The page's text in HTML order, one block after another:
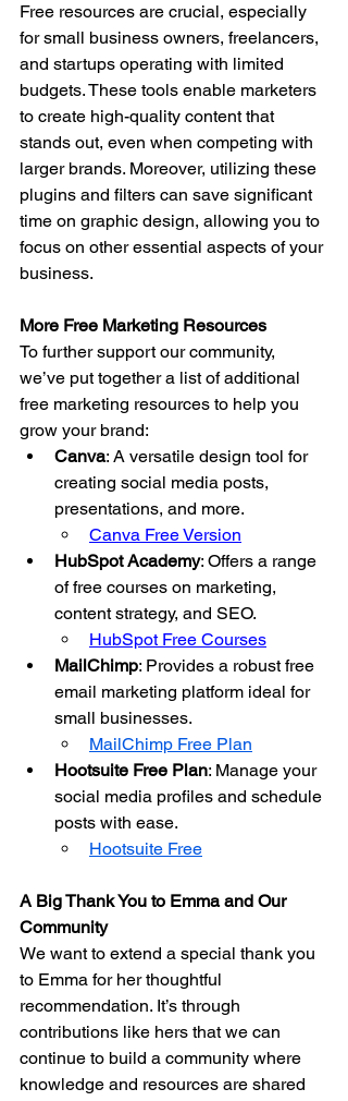
Free resources are crucial, especially
for small business owners, freelancers,
and startups operating with limited
budgets. These tools enable marketers
to create high-quality content that
stands out, even when competing with
larger brands. Moreover, utilizing these
plugins and filters can save significant
time on graphic design, allowing you to
focus on other essential aspects of your
business.
More Free Marketing Resources
To further support our community,
we’ve put together a list of additional
free marketing resources to help you
grow your brand:
Canva: A versatile design tool for
creating social media posts,
presentations, and more.
Canva Free Version
HubSpot Academy: Offers a range
of free courses on marketing,
content strategy, and SEO.
HubSpot Free Courses
MailChimp: Provides a robust free
email marketing platform ideal for
small businesses.
MailChimp Free Plan
Hootsuite Free Plan: Manage your
social media profiles and schedule
posts with ease.
Hootsuite Free
A Big Thank You to Emma and Our
Community
We want to extend a special thank you
to Emma for her thoughtful
recommendation. It’s through
contributions like hers that we can
continue to build a community where
knowledge and resources are shared